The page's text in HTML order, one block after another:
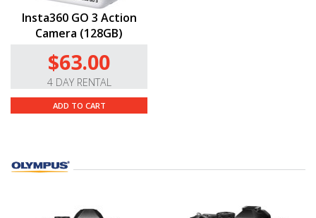
Insta360 GO 3 Action
Camera (128GB)
$63.00
4 DAY RENTAL
ADD TO CART